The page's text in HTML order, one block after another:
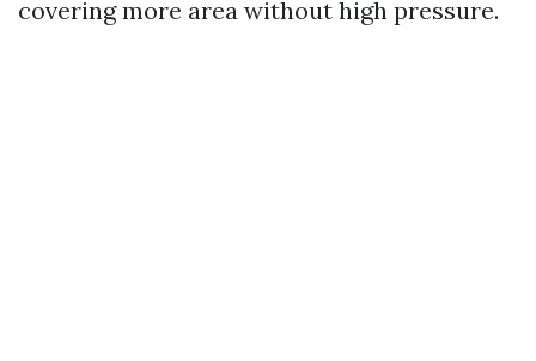
covering more area without high pressure.